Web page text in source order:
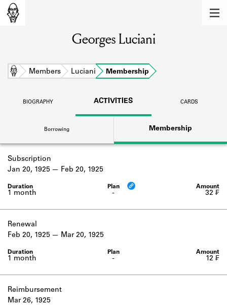
Learn about the members of the lending
library.
BOOKS
DISCOVERIES
Learn about the Shakespeare and
Company community.
SOURCES
Learn about the lending library cards,
logbooks, and address books.
Learn about the Shakespeare and
Georges Luciani
Home Members Luciani Membership
BIOGRAPHY ACTIVITIES CARDS
Borrowing Membership
Subscription
-
1 month
Jan 20, 1925 Feb 20, 1925
32 ₣
Renewal
-
1 month
Feb 20, 1925 Mar 20, 1925
12 ₣
Reimbursement
Mar 26, 1925